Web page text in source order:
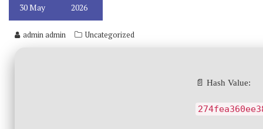
30May 2026
admin admin Uncategorized
📄 Hash Value: